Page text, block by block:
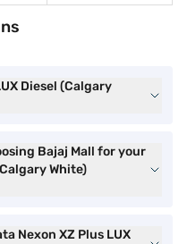
Diesel (Calgary
Bajaj Mall for your
White)
Nexon XZ Plus LUX